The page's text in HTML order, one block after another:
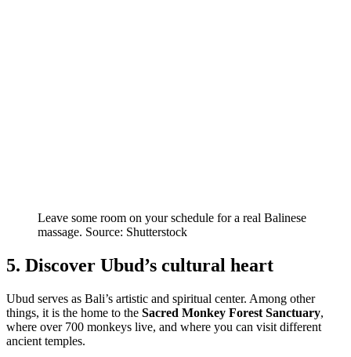
Leave some room on your schedule for a real Balinese
massage. Source: Shutterstock
5. Discover Ubud’s cultural heart
Ubud serves as Bali’s artistic and spiritual center. Among other
things, it is the home to the Sacred Monkey Forest Sanctuary,
where over 700 monkeys live, and where you can visit different
ancient temples.